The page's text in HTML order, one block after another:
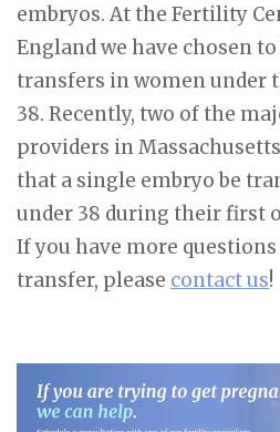
embryos. At the Fertility
England we have chosen
transfers in women under
38. Recently, two of the
providers in
that a single embryo be
under 38 during their first
If you have more
transfer, please contact us!